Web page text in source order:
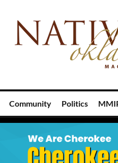
Community Politics